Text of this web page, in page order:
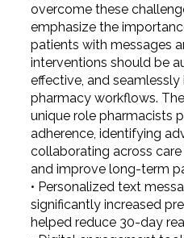
overcome these
emphasize the
patients with messages
interventions should be
effective, and
pharmacy workflows.
unique role pharmacists
adherence, identifying
collaborating across
and improve long-term
• Personalized text
significantly increased
helped reduce 30-day